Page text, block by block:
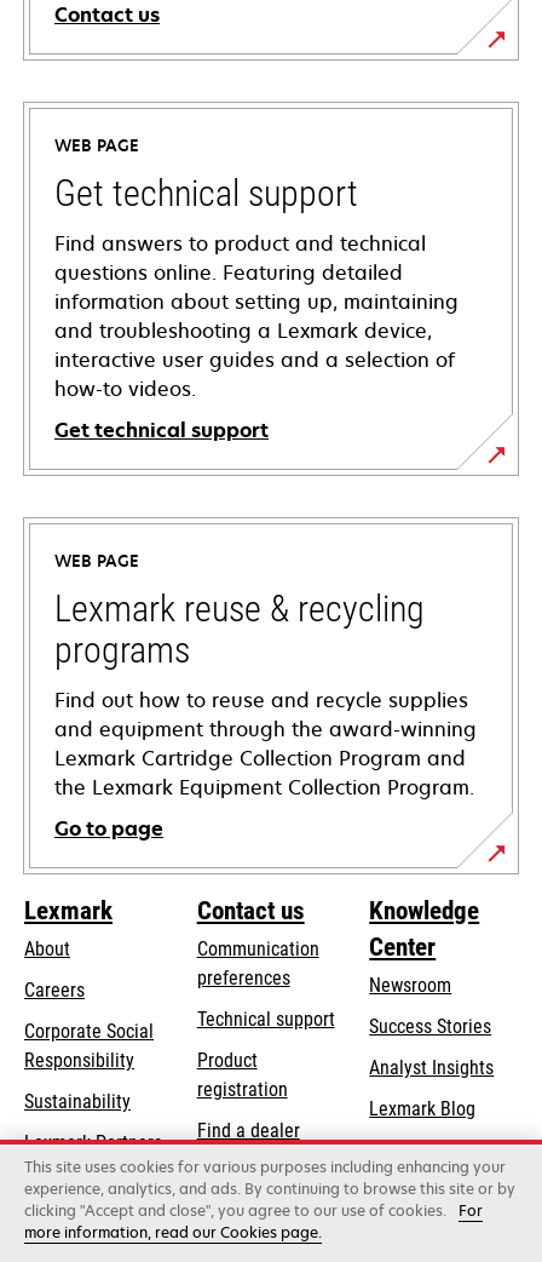
Contact us
WEB PAGE
Get technical support
Find answers to product and technical
questions online. Featuring detailed
information about setting up, maintaining
and troubleshooting a Lexmark device,
interactive user guides and a selection of
how-to videos.
Get technical support
opens
in
new
tab
WEB PAGE
Lexmark reuse & recycling
programs
Find out how to reuse and recycle supplies
and equipment through the award-winning
Lexmark Cartridge Collection Program and
the Lexmark Equipment Collection Program.
Go to page
Lexmark
About
Careers
Corporate Social
Responsibilityopens
new
tab
Sustainability
Lexmark Partners
Contact us
Communication
preferences
Technical supportopens
tab
Product
registration
Find a dealer
List of wholesalers
Knowledge
Center
Newsroom
Success Stories
Analyst Insights
Lexmark Blog
Lexmark International, Inc., a Xerox Company
This site uses cookies for various purposes including enhancing your
experience, analytics, and ads. By continuing to browse this site or by
clicking "Accept and close", you agree to our use of cookies.
For
more information, read our Cookies page.